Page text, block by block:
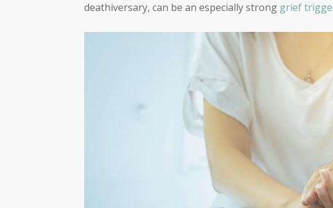
deathiversary, can be an especially strong grief